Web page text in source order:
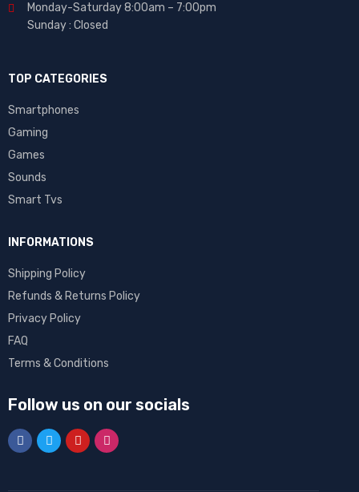
Monday-Saturday 8:00am – 7:00pm
Sunday : Closed
TOP CATEGORIES
Smartphones
Gaming
Games
Sounds
Smart Tvs
INFORMATIONS
Shipping Policy
Refunds & Returns Policy
Privacy Policy
FAQ
Terms & Conditions
Follow us on our socials